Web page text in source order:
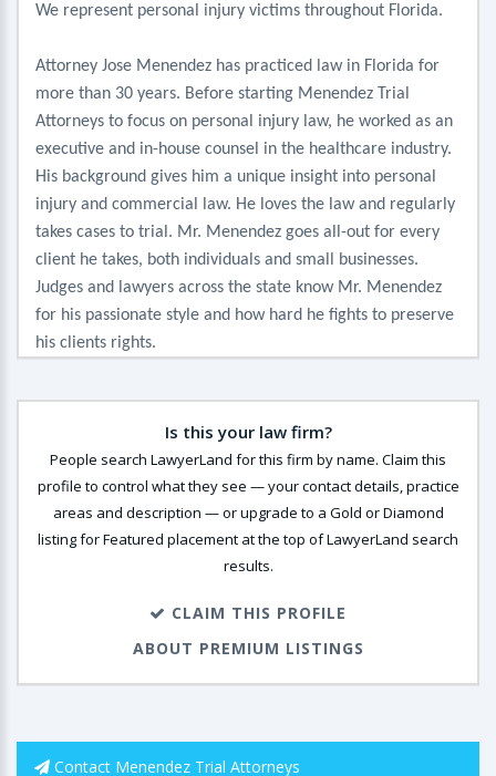
We represent personal injury victims throughout Florida.
Attorney Jose Menendez has practiced law in Florida for
more than 30 years. Before starting Menendez Trial
Attorneys to focus on personal injury law, he worked as an
executive and in-house counsel in the healthcare industry.
His background gives him a unique insight into personal
injury and commercial law. He loves the law and regularly
takes cases to trial. Mr. Menendez goes all-out for every
client he takes, both individuals and small businesses.
Judges and lawyers across the state know Mr. Menendez
for his passionate style and how hard he fights to preserve
his clients rights.
Is this your law firm?
People search LawyerLand for this firm by name. Claim this
profile to control what they see — your contact details, practice
areas and description — or upgrade to a Gold or Diamond
listing for Featured placement at the top of LawyerLand search
results.
CLAIM THIS PROFILE
ABOUT PREMIUM LISTINGS
Contact Menendez Trial Attorneys